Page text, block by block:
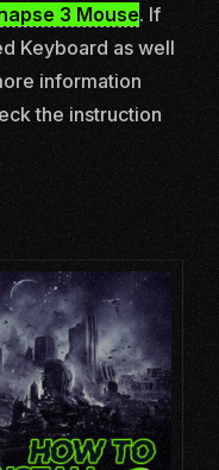
3 Mouse. If
Keyboard as well
information
the instruction